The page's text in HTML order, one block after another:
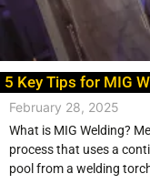
5 Key Tips for MIG
February 28, 2025
What is MIG Welding?
process that uses a
pool from a welding